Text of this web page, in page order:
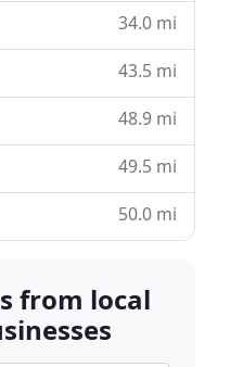
34.0 mi
43.5 mi
48.9 mi
49.5 mi
50.0 mi
from local